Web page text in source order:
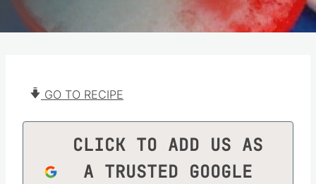
GO TO RECIPE
CLICK TO ADD US AS
A TRUSTED GOOGLE